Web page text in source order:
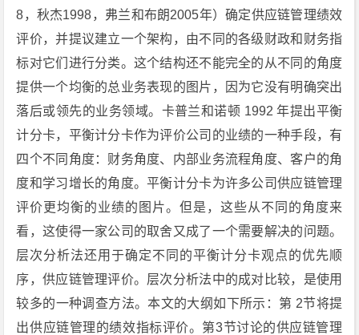
8，秋杰1998，弗兰和布朗2005年）确定供应链管理绩效
评价，并提议建立一个架构，由不同的各级财政和财务指
标对它们进行分类。这个结构还不能完全的从不同的角度
提供一个均衡的总业务表现的图片，因为它没有明确突出
落后或领先的业务领域。卡普兰和诺顿 1992 年提出平衡
计分卡，平衡计分卡作为评价公司的业绩的一种手段，有
四个不同角度：财务角度、内部业务流程角度、客户的角
度和学习增长的角度。平衡计分卡为许多公司供应链管理
评价更均衡的业绩的图片。但是，这些从不同的角度来
看，这使得一家公司的取舍又成了一个需要解决的问题。
层次分析法还用于确定不同的平衡计分卡观点的优先顺
序，供应链管理评价。层次分析法中的成对比较，是使用
较多的一种调查方法。本文的大纲如下所示：第 2节将提
出供应链管理的绩效指标评价。第3节讨论的供应链管理